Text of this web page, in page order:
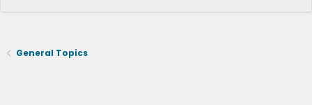
y
General Topics